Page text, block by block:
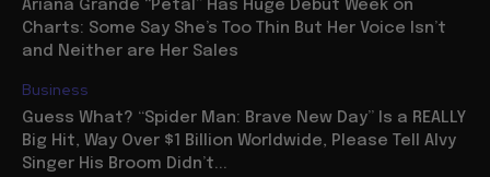
Ariana Grande “Petal” Has Huge Debut Week on
Charts: Some Say She’s Too Thin But Her Voice Isn’t
and Neither are Her Sales
Business
Guess What? “Spider Man: Brave New Day” Is a REALLY
Big Hit, Way Over $1 Billion Worldwide, Please Tell Alvy
Singer His Broom Didn’t...